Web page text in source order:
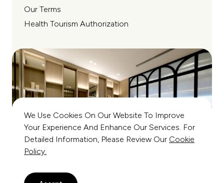
Our Terms
Health Tourism Authorization
We Use Cookies On Our Website To Improve
Your Experience And Enhance Our Services. For
Detailed Information, Please Review Our Cookie
Policy.